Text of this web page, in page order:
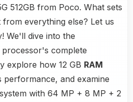
512GB from Poco. What sets
everything else? Let us
We'll dive into the
processor's complete
explore how 12 GB RAM
performance, and examine
with 64 MP + 8 MP + 2